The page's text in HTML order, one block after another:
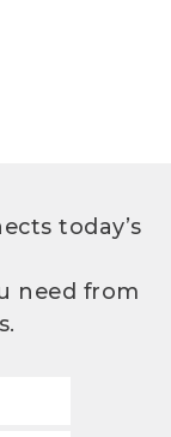
today’s
need from